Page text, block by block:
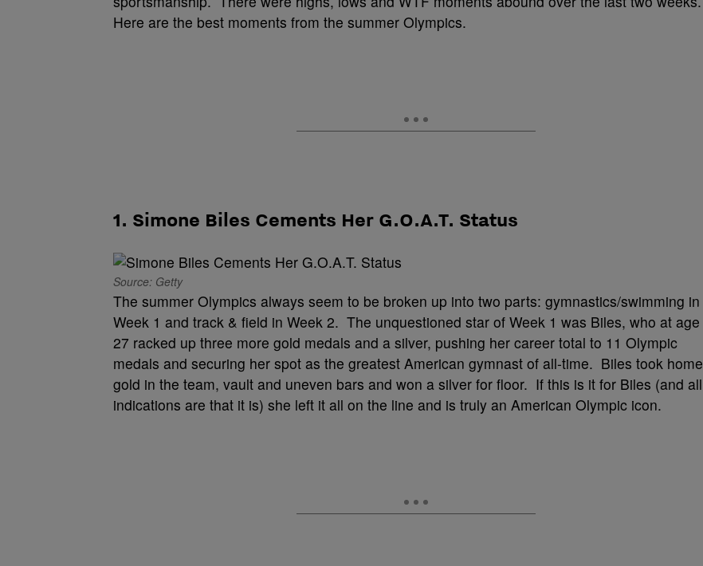
Here are the best moments from the summer Olympics.
1. Simone Biles Cements Her G.O.A.T. Status
Source: Getty
The summer Olympics always seem to be broken up into two parts: gymnastics/swimming in
Week 1 and track & field in Week 2. The unquestioned star of Week 1 was Biles, who at age
27 racked up three more gold medals and a silver, pushing her career total to 11 Olympic
medals and securing her spot as the greatest American gymnast of all-time. Biles took home
gold in the team, vault and uneven bars and won a silver for floor. If this is it for Biles (and all
indications are that it is) she left it all on the line and is truly an American Olympic icon.